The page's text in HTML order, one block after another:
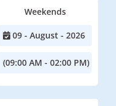
Weekends
09 - August - 2026
(09:00 AM - 02:00 PM)